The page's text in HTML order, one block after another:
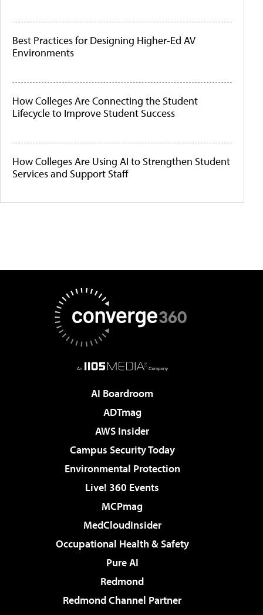
Best Practices for Designing Higher-Ed AV
Environments
How Colleges Are Connecting the Student
Lifecycle to Improve Student Success
How Colleges Are Using AI to Strengthen Student
Services and Support Staff
AI Boardroom
ADTmag
AWS Insider
Campus Security Today
Environmental Protection
Live! 360 Events
MCPmag
MedCloudInsider
Occupational Health & Safety
Pure AI
Redmond
Redmond Channel Partner